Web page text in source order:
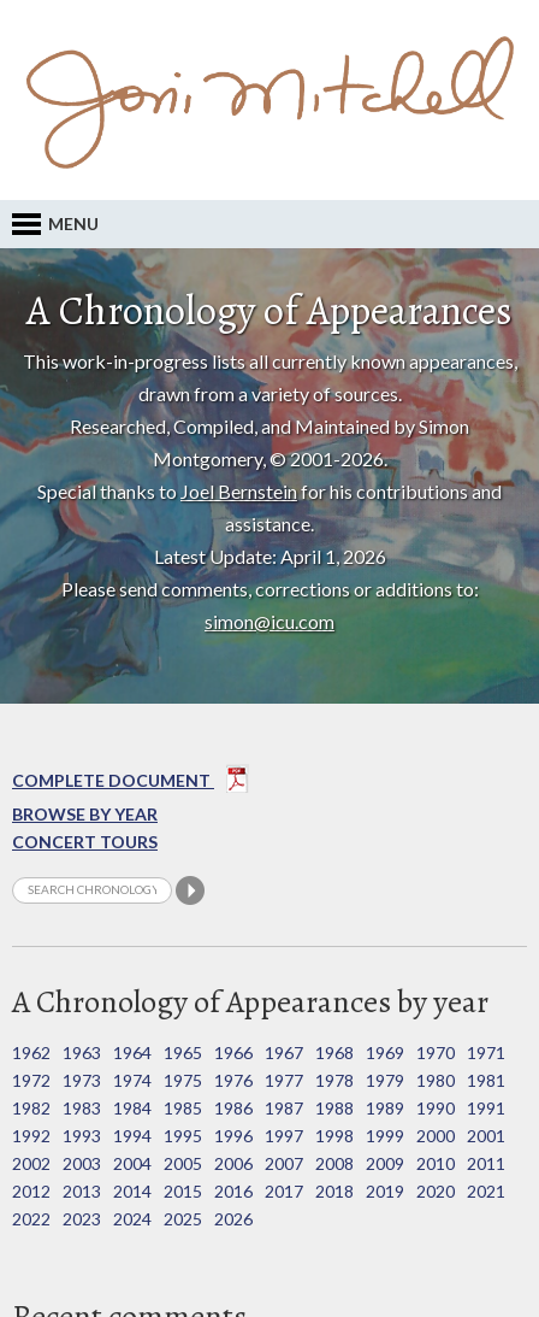
MENU
A Chronology of Appearances
This work-in-progress lists all currently known appearances,
drawn from a variety of sources.
Researched, Compiled, and Maintained by Simon
Montgomery, © 2001-2026.
Special thanks to Joel Bernsteinfor his contributions and
assistance.
Latest Update: April 1, 2026
Please send comments, corrections or additions to:
simon@icu.com
COMPLETE DOCUMENT
BROWSE BY YEAR
CONCERT TOURS
A Chronology of Appearances by year
1962 1963 1964 1965 1966 1967 1968 1969 1970
1971
1972
1973 1974 1975 1976 1977 1978 1979 1980
1981
1982
1983 1984 1985 1986 1987 1988 1989 1990
1991
1992
1993 1994 1995 1996 1997 1998 1999 2000
2001
2002
2003 2004 2005 2006 2007 2008 2009 2010
2011
2012
2013 2014 2015 2016 2017 2018 2019 2020
2021
2022
2023 2024 2025 2026